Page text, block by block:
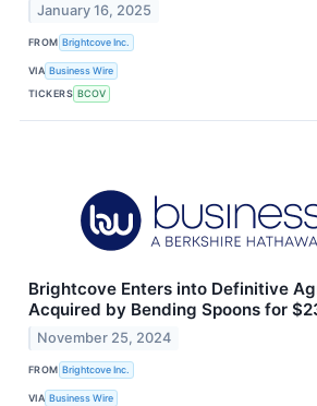
January 16, 2025
FROM Brightcove Inc.
VIA Business Wire
TICKERS BCOV
Brightcove Enters into Definitive
Acquired by Bending Spoons for
November 25, 2024
FROM Brightcove Inc.
VIA Business Wire